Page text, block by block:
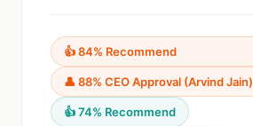
👍 84% Recommend
👤 88% CEO Approval (Arvind Jain)
👍 74% Recommend